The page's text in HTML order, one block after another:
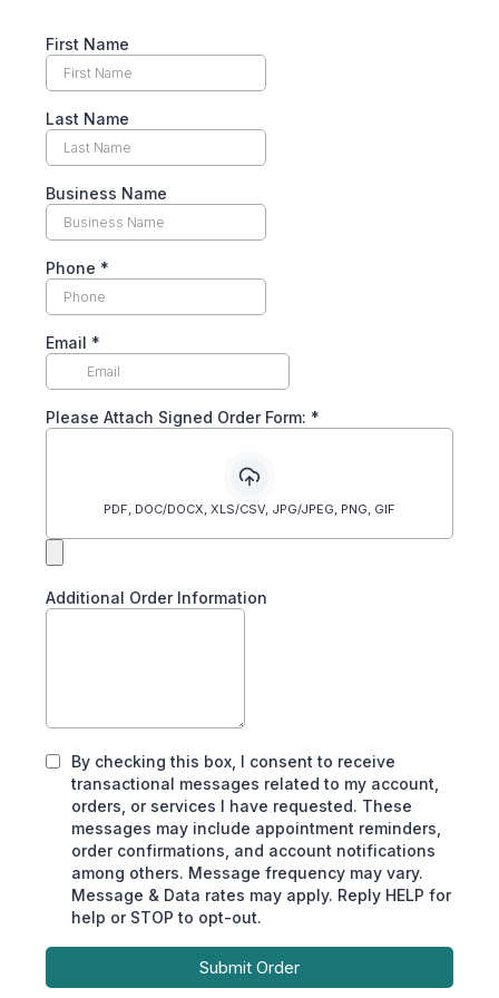
First Name
Last Name
Business Name
Phone *
Email *
Please Attach Signed Order Form: *
PDF, DOC/DOCX, XLS/CSV, JPG/JPEG, PNG, GIF
Additional Order Information
By checking this box, I consent to receive
transactional messages related to my account,
orders, or services I have requested. These
messages may include appointment reminders,
order confirmations, and account notifications
among others. Message frequency may vary.
Message & Data rates may apply. Reply HELP for
help or STOP to opt-out.
Submit Order